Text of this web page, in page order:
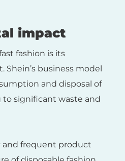
impact
fashion is its
business model
and disposal of
significant waste and
and frequent product